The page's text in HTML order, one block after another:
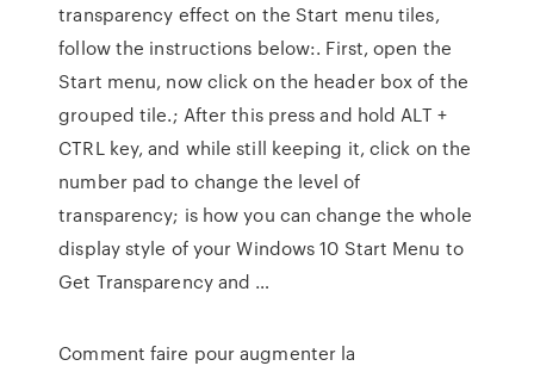
transparency effect on the Start menu tiles,
follow the instructions below:. First, open the
Start menu, now click on the header box of the
grouped tile.; After this press and hold ALT +
CTRL key, and while still keeping it, click on the
number pad to change the level of
transparency; is how you can change the whole
display style of your Windows 10 Start Menu to
Get Transparency and …
Comment faire pour augmenter la